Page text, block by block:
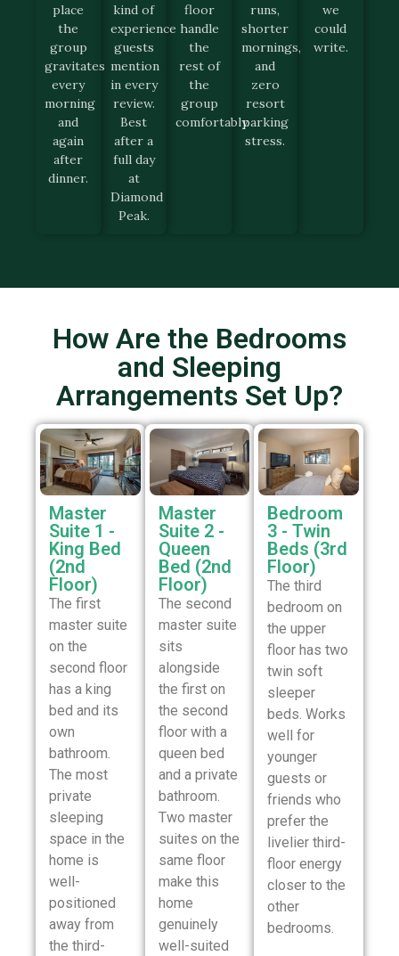
place
the
group
gravitates
every
morning
and
again
after
dinner.
kind of
experience
guests
mention
in every
review.
Best
after a
full day
at
Diamond
Peak.
floor
handle
the
rest of
the
group
comfortably.
runs,
shorter
mornings,
and
zero
resort
parking
stress.
we
could
write.
How Are the Bedrooms
and Sleeping
Arrangements Set Up?
Master
Suite 1 -
King Bed
(2nd
Floor)
The first
master suite
on the
second floor
has a king
bed and its
own
bathroom.
The most
private
sleeping
space in the
home is
well-
positioned
away from
the third-
Master
Suite 2 -
Queen
Bed (2nd
Floor)
The second
master suite
sits
alongside
the first on
the second
floor with a
queen bed
and a private
bathroom.
Two master
suites on the
same floor
make this
home
genuinely
well-suited
Bedroom
3 - Twin
Beds (3rd
Floor)
The third
bedroom on
the upper
floor has two
twin soft
sleeper
beds. Works
well for
younger
guests or
friends who
prefer the
livelier third-
floor energy
closer to the
other
bedrooms.